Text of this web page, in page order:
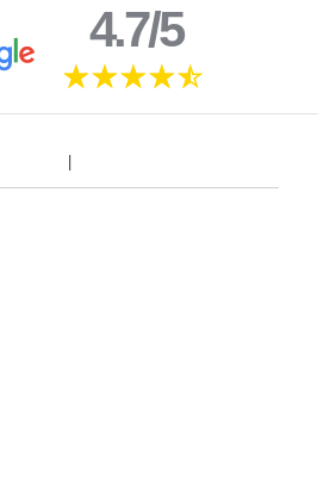
4.7/5